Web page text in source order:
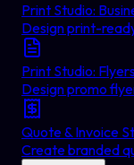
Print Studio:
Design print-
Print Studio: Flyers
Design promo
Quote & Invoice
Create branded